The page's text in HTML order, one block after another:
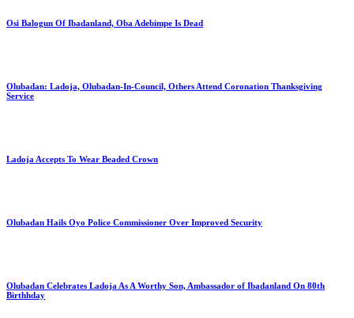
Osi Balogun Of Ibadanland, Oba Adebimpe Is Dead
Olubadan: Ladoja, Olubadan-In-Council, Others Attend Coronation Thanksgiving
Service
Ladoja Accepts To Wear Beaded Crown
Olubadan Hails Oyo Police Commissioner Over Improved Security
Olubadan Celebrates Ladoja As A Worthy Son, Ambassador of Ibadanland On 80th
Birthhday